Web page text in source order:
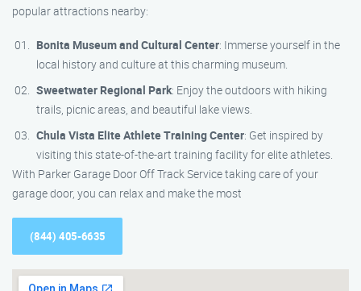
popular attractions nearby:
Bonita Museum and Cultural Center: Immerse yourself in the
local history and culture at this charming museum.
Sweetwater Regional Park: Enjoy the outdoors with hiking
trails, picnic areas, and beautiful lake views.
Chula Vista Elite Athlete Training Center: Get inspired by
visiting this state-of-the-art training facility for elite athletes.
With Parker Garage Door Off Track Service taking care of your
garage door, you can relax and make the most
(844) 405-6635